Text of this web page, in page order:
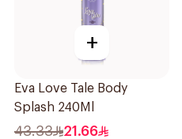
+
Eva Love Tale Body
Splash 240Ml
43.33 21.66